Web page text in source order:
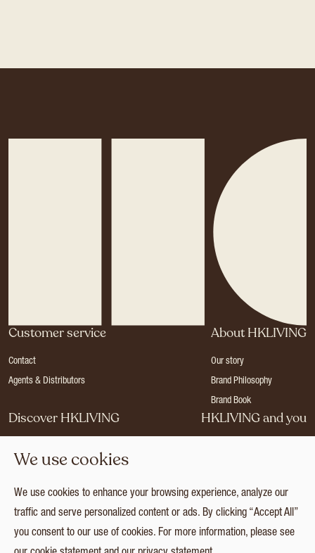
Customer service
Contact
Agents & Distributors
About HKLIVING
Our story
Brand Philosophy
Brand Book
Discover HKLIVING
Press
Catalogues
Collection
HKLIVING and you
Login
We use cookies
We use cookies to enhance your browsing experience, analyze our
traffic and serve personalized content or ads. By clicking “Accept All”
you consent to our use of cookies. For more information, please see